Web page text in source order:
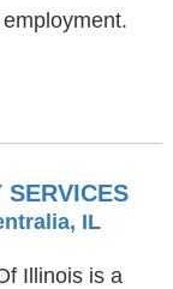
SERVICES
IL
Illinois is a